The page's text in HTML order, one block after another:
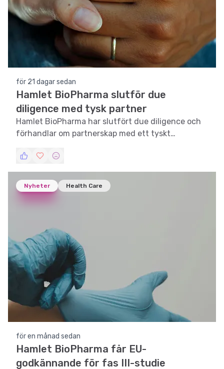
för 21 dagar sedan
Hamlet BioPharma slutför due
diligence med tysk partner
Hamlet BioPharma har slutfört due diligence och
förhandlar om partnerskap med ett tyskt
Nyheter Health Care
för en månad sedan
Hamlet BioPharma får EU-
godkännande för fas III-studie